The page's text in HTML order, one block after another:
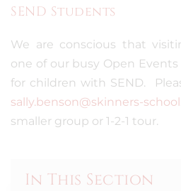
SEND Students
We are conscious that
one of our busy Open
for children with SEND.
sally.benson@skinners-
smaller group or 1-2-1 tour.
In This Section